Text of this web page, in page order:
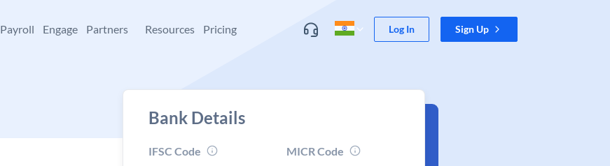
Payroll Engage Partners Resources Pricing Log In Sign Up
Bank Details
IFSC Code
MICR Code